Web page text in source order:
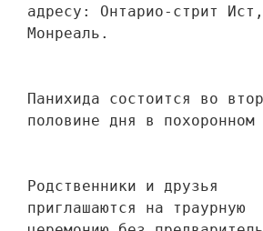
адресу: Онтарио-стрит
Монреаль.
Панихида состоится во
половине дня в похоронном
Родственники и друзья
приглашаются на траурную